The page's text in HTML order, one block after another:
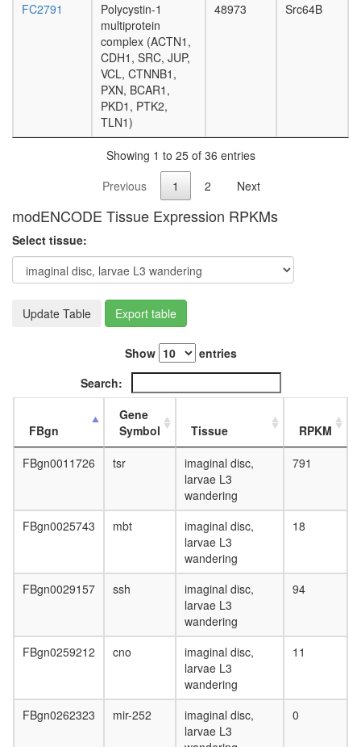
FC2791
Polycystin-1
multiprotein
complex (ACTN1,
CDH1, SRC, JUP,
VCL, CTNNB1,
PXN, BCAR1,
PKD1, PTK2,
TLN1)
48973 Src64B
Showing 1 to 25 of 36 entries
Previous
1 2 Next
modENCODE Tissue Expression RPKMs
Select tissue:
Update Table Export table
Show
entries
Search:
FBgn
Gene
Symbol
Tissue
RPKM
FBgn0011726
tsr
imaginal disc,
larvae L3
wandering
791
FBgn0025743 mbt
imaginal disc,
larvae L3
wandering
18
FBgn0029157 ssh
imaginal disc,
larvae L3
wandering
94
FBgn0259212 cno
imaginal disc,
larvae L3
wandering
11
FBgn0262323 mir-252
imaginal disc,
larvae L3
0